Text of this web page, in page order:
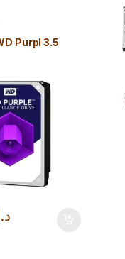
Purpl 3.5